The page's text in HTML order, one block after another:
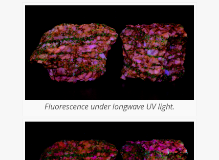
Fluorescence under longwave UV light.